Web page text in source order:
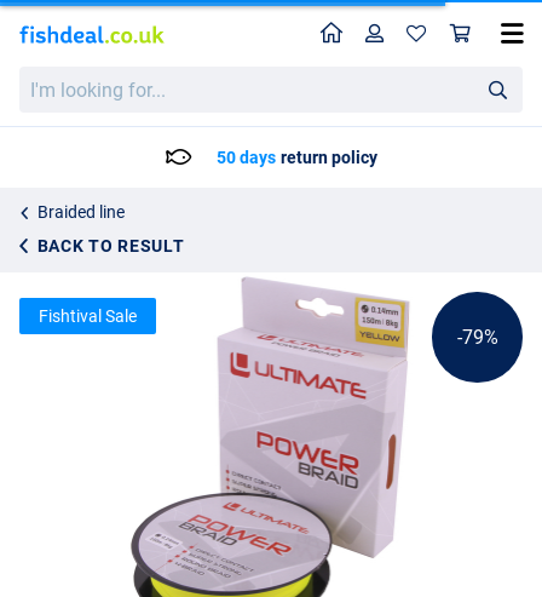
looking
HomeProfile
50 days return policy
Braided line
BACK TO RESULT
Ultimate Power Braid 150 m
16.95
-79%
Fishtival Sale